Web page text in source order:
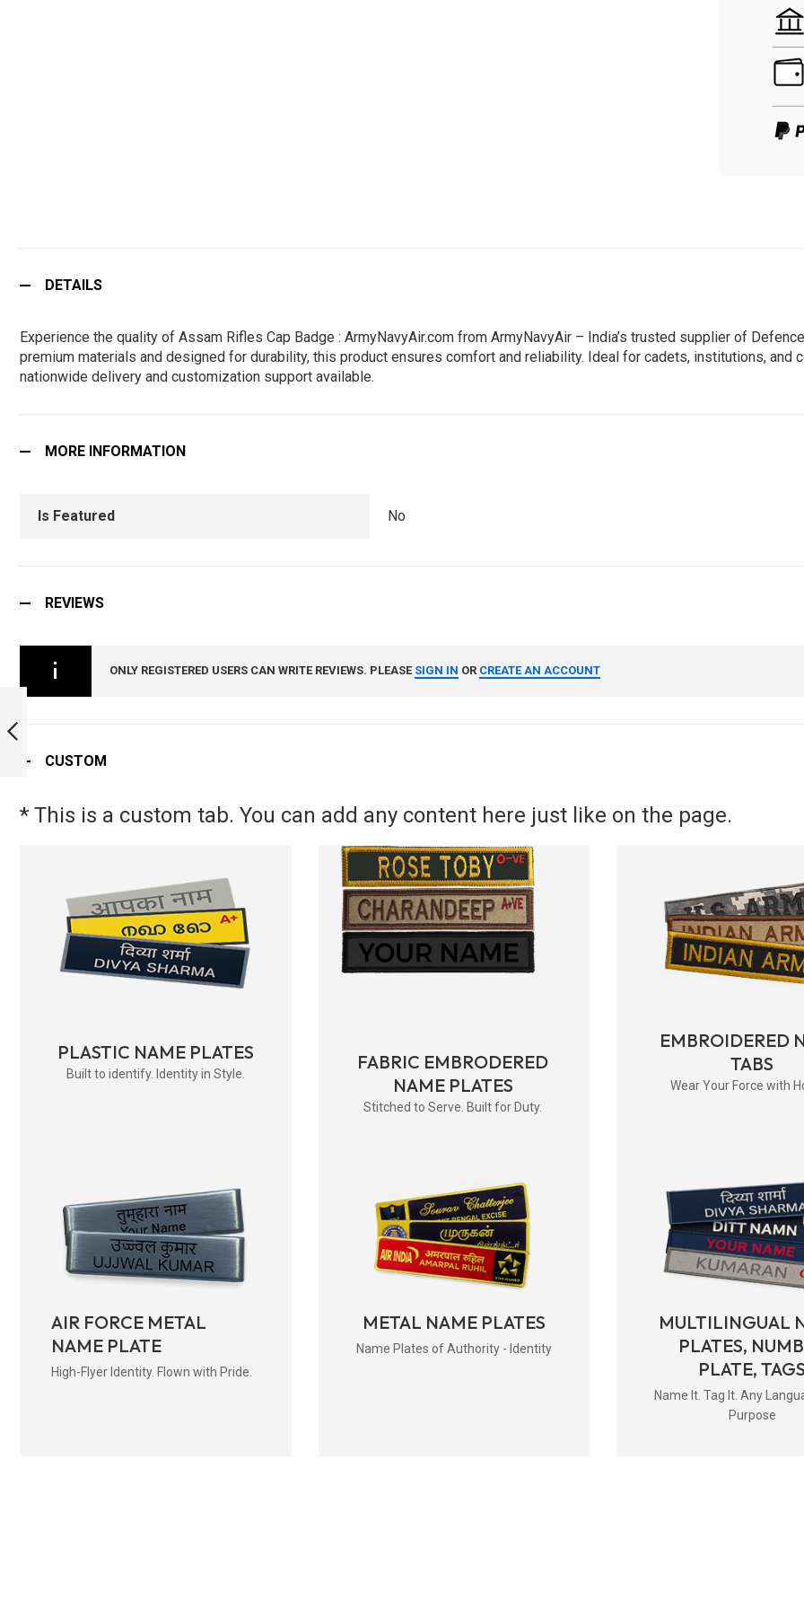
DETAILS
Experience the quality of Assam Rifles Cap Badge : ArmyNavyAir.com from ArmyNavyAir – India’s trusted supplier of
premium materials and designed for durability, this product ensures comfort and reliability. Ideal for cadets, institutions, and
nationwide delivery and customization support available.
MORE INFORMATION
Is Featured No
REVIEWS
ONLY REGISTERED USERS CAN WRITE REVIEWS. PLEASE SIGN IN OR CREATE AN ACCOUNT
CUSTOM
* This is a custom tab. You can add any content here just like on the page.
PLASTIC NAME PLATES
Built to identify. Identity in Style.
FABRIC EMBRODERED
NAME PLATES
Stitched to Serve. Built for Duty.
EMBROIDERED
TABS
Wear Your Force with
AIR FORCE METAL
NAME PLATE
High-Flyer Identity. Flown with Pride.
METAL NAME PLATES
Name Plates of Authority - Identity
MULTILINGUAL
PLATES,
PLATE, TAGS
Name It. Tag It. Any
Purpose